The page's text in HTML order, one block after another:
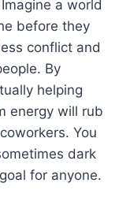
a world
before they
conflict and
By
helping
energy will rub
You
dark
for anyone.